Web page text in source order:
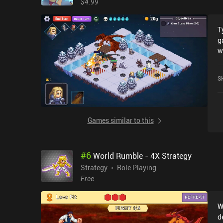
$4.99
Games similar to this
#6World Rumble - 4X Strategy
Strategy
Role Playing
Free